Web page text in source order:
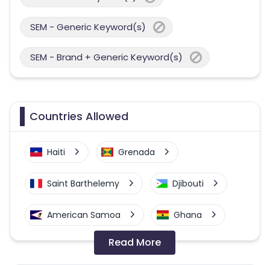
SEM - Generic Keyword(s)
SEM - Brand + Generic Keyword(s)
Countries Allowed
Haiti Grenada
Saint Barthelemy Djibouti
American Samoa Ghana
Greenland
Read More